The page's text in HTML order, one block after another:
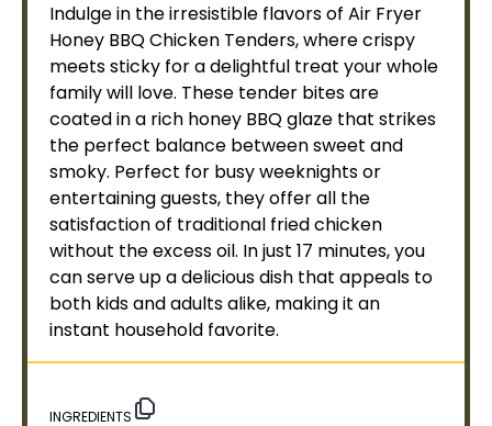
Indulge in the irresistible flavors of Air Fryer
Honey BBQ Chicken Tenders, where crispy
meets sticky for a delightful treat your whole
family will love. These tender bites are
coated in a rich honey BBQ glaze that strikes
the perfect balance between sweet and
smoky. Perfect for busy weeknights or
entertaining guests, they offer all the
satisfaction of traditional fried chicken
without the excessoil. In just 17 minutes, you
can serve up a delicious dish that appeals to
both kids and adults alike, making it an
instant household favorite.
INGREDIENTS